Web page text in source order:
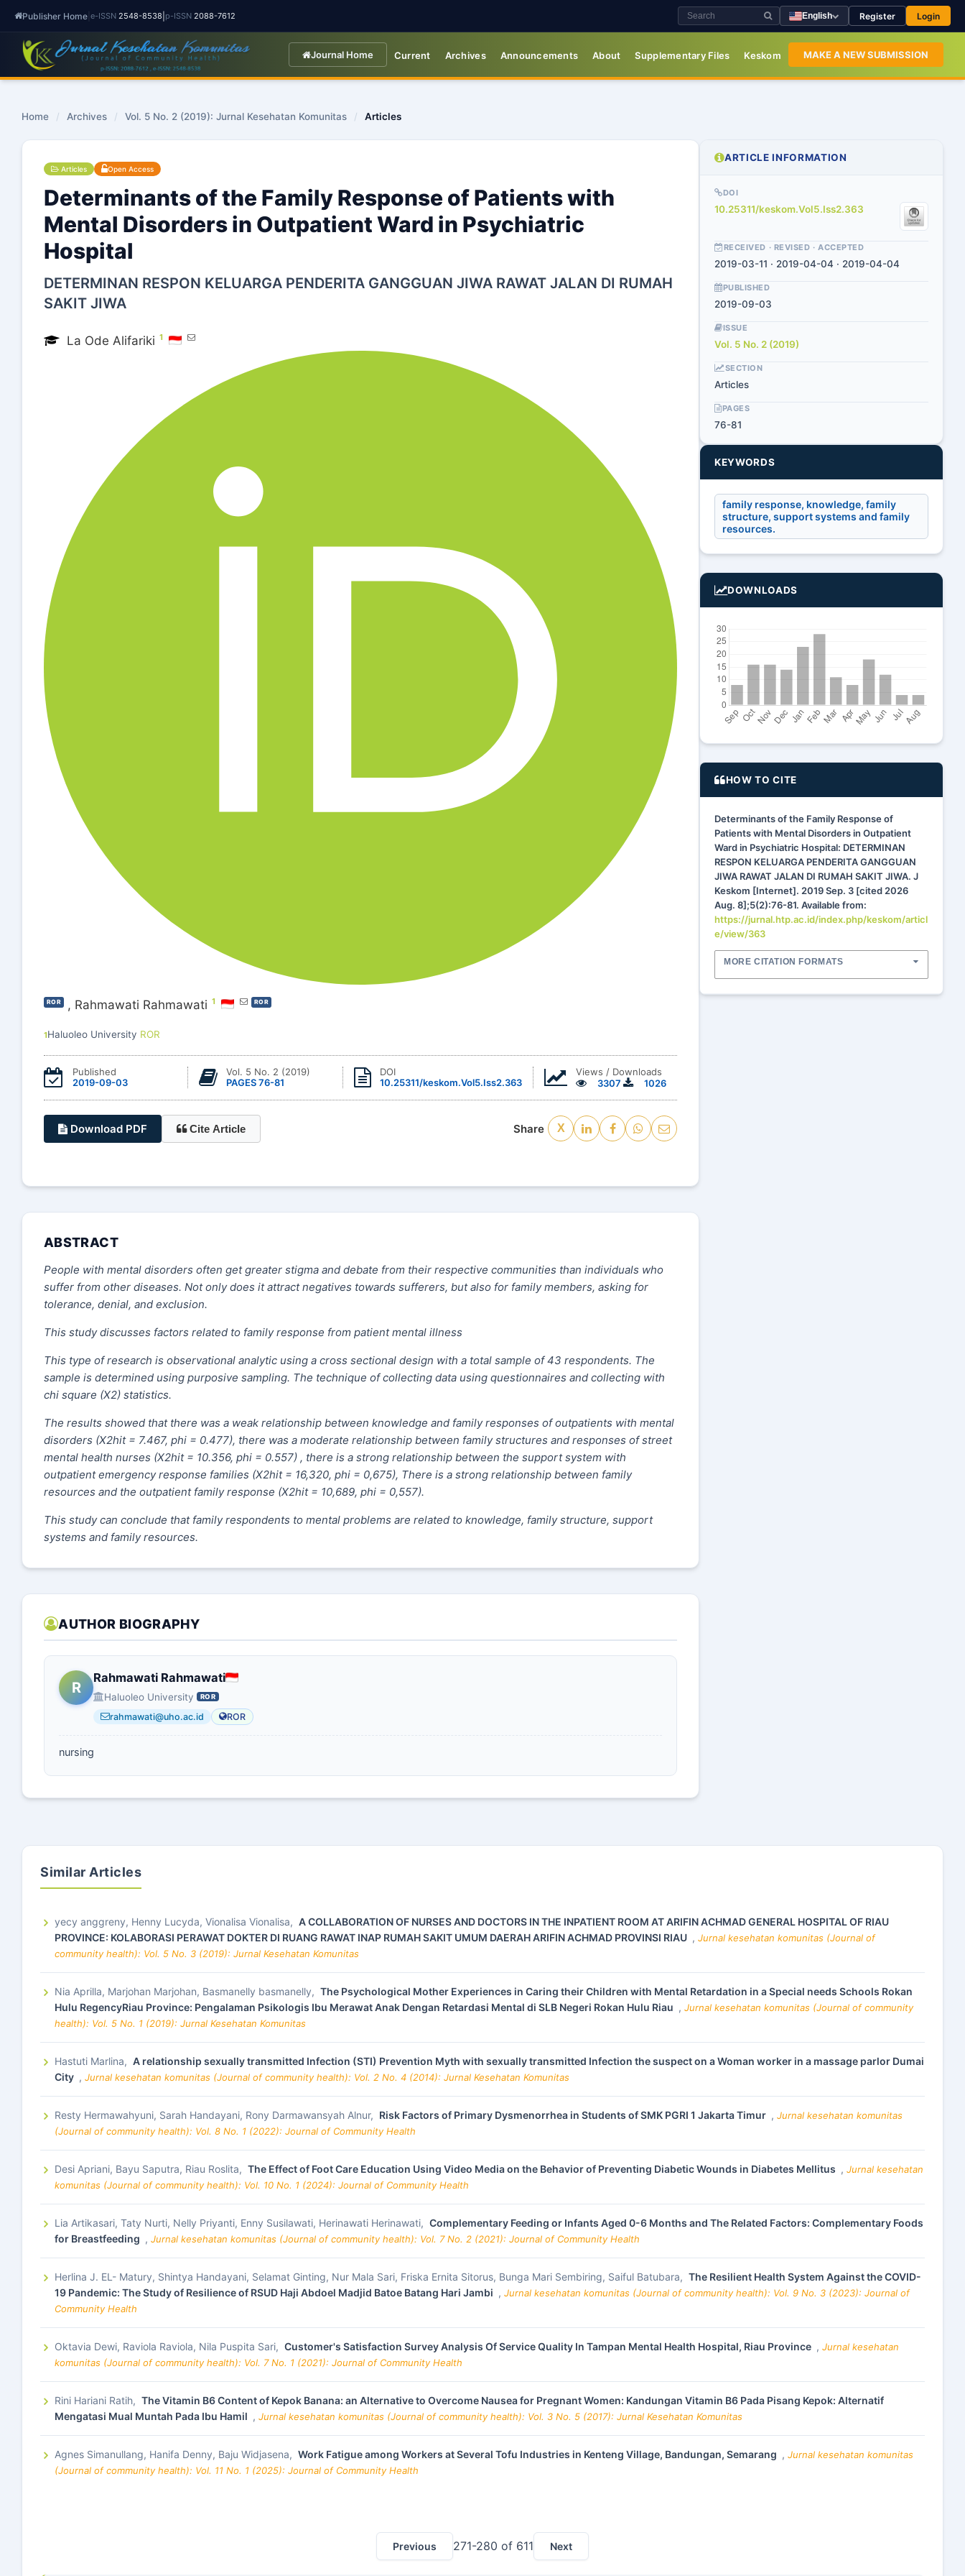
Publisher Home e-ISSN 2548-8538 p-ISSN 2088-7612 English Register Login
Journal Home Current Archives Announcements About Supplementary Files Keskom MAKE A NEW SUBMISSION
Home / Archives / Vol. 5 No. 2 (2019): Jurnal Kesehatan Komunitas / Articles
Articles Open Access
Determinants of the Family Response of Patients with
Mental Disorders in Outpatient Ward in Psychiatric
Hospital
DETERMINAN RESPON KELUARGA PENDERITA GANGGUAN JIWA RAWAT JALAN DI RUMAH
SAKIT JIWA
La Ode Alifariki 1
ROR , Rahmawati Rahmawati 1 ROR
1Haluoleo University ROR
Published
2019-09-03
Vol. 5 No. 2 (2019)
PAGES 76-81
DOI
10.25311/keskom.Vol5.Iss2.363
Views / Downloads
3307
1026
Download PDF Cite Article Share X
ABSTRACT
People with mental disorders often get greater stigma and debate from their respective communities than individuals who
suffer from other diseases. Not only does it attract negatives towards sufferers, but also for family members, asking for
tolerance, denial, and exclusion.
This study discusses factors related to family response from patient mental illness
This type of research is observational analytic using a cross sectional design with a total sample of 43 respondents. The
sample is determined using purposive sampling. The technique of collecting data using questionnaires and collecting with
chi square (X2) statistics.
The results showed that there was a weak relationship between knowledge and family responses of outpatients with mental
disorders (X2hit = 7.467, phi = 0.477), there was a moderate relationship between family structures and responses of street
mental health nurses (X2hit = 10.356, phi = 0.557) , there is a strong relationship between the support system with
outpatient emergency response families (X2hit = 16,320, phi = 0,675), There is a strong relationship between family
resources and the outpatient family response (X2hit = 10,689, phi = 0,557).
This study can conclude that family respondents to mental problems are related to knowledge, family structure, support
systems and family resources.
AUTHOR BIOGRAPHY
R
Rahmawati Rahmawati
Haluoleo University ROR
rahmawati@uho.ac.id ROR
nursing
ARTICLE INFORMATION
DOI
10.25311/keskom.Vol5.Iss2.363
RECEIVED · REVISED · ACCEPTED
2019-03-11 · 2019-04-04 · 2019-04-04
PUBLISHED
2019-09-03
ISSUE
Vol. 5 No. 2 (2019)
SECTION
Articles
PAGES
76-81
KEYWORDS
family response, knowledge, family
structure, support systems and family
resources.
DOWNLOADS
HOW TO CITE
Determinants of the Family Response of
Patients with Mental Disorders in Outpatient
Ward in Psychiatric Hospital: DETERMINAN
RESPON KELUARGA PENDERITA GANGGUAN
JIWA RAWAT JALAN DI RUMAH SAKIT JIWA. J
Keskom [Internet]. 2019 Sep. 3 [cited 2026
Aug. 8];5(2):76-81. Available from:
https://jurnal.htp.ac.id/index.php/keskom/articl
e/view/363
MORE CITATION FORMATS
Similar Articles
yecy anggreny, Henny Lucyda, Vionalisa Vionalisa, A COLLABORATION OF NURSES AND DOCTORS IN THE INPATIENT ROOM AT ARIFIN ACHMAD GENERAL HOSPITAL OF RIAU
PROVINCE: KOLABORASI PERAWAT DOKTER DI RUANG RAWAT INAP RUMAH SAKIT UMUM DAERAH ARIFIN ACHMAD PROVINSI RIAU , Jurnal kesehatan komunitas (Journal of
community health): Vol. 5 No. 3 (2019): Jurnal Kesehatan Komunitas
Nia Aprilla, Marjohan Marjohan, Basmanelly basmanelly, The Psychological Mother Experiences in Caring their Children with Mental Retardation in a Special needs Schools Rokan
Hulu RegencyRiau Province: Pengalaman Psikologis Ibu Merawat Anak Dengan Retardasi Mental di SLB Negeri Rokan Hulu Riau , Jurnal kesehatan komunitas (Journal of community
health): Vol. 5 No. 1 (2019): Jurnal Kesehatan Komunitas
Hastuti Marlina, A relationship sexually transmitted Infection (STI) Prevention Myth with sexually transmitted Infection the suspect on a Woman worker in a massage parlor Dumai
City , Jurnal kesehatan komunitas (Journal of community health): Vol. 2 No. 4 (2014): Jurnal Kesehatan Komunitas
Resty Hermawahyuni, Sarah Handayani, Rony Darmawansyah Alnur, Risk Factors of Primary Dysmenorrhea in Students of SMK PGRI 1 Jakarta Timur , Jurnal kesehatan komunitas
(Journal of community health): Vol. 8 No. 1 (2022): Journal of Community Health
Desi Apriani, Bayu Saputra, Riau Roslita, The Effect of Foot Care Education Using Video Media on the Behavior of Preventing Diabetic Wounds in Diabetes Mellitus , Jurnal kesehatan
komunitas (Journal of community health): Vol. 10 No. 1 (2024): Journal of Community Health
Lia Artikasari, Taty Nurti, Nelly Priyanti, Enny Susilawati, Herinawati Herinawati, Complementary Feeding or Infants Aged 0-6 Months and The Related Factors: Complementary Foods
for Breastfeeding , Jurnal kesehatan komunitas (Journal of community health): Vol. 7 No. 2 (2021): Journal of Community Health
Herlina J. EL- Matury, Shintya Handayani, Selamat Ginting, Nur Mala Sari, Friska Ernita Sitorus, Bunga Mari Sembiring, Saiful Batubara, The Resilient Health System Against the COVID-
19 Pandemic: The Study of Resilience of RSUD Haji Abdoel Madjid Batoe Batang Hari Jambi , Jurnal kesehatan komunitas (Journal of community health): Vol. 9 No. 3 (2023): Journal of
Community Health
Oktavia Dewi, Raviola Raviola, Nila Puspita Sari, Customer's Satisfaction Survey Analysis Of Service Quality In Tampan Mental Health Hospital, Riau Province , Jurnal kesehatan
komunitas (Journal of community health): Vol. 7 No. 1 (2021): Journal of Community Health
Rini Hariani Ratih, The Vitamin B6 Content of Kepok Banana: an Alternative to Overcome Nausea for Pregnant Women: Kandungan Vitamin B6 Pada Pisang Kepok: Alternatif
Mengatasi Mual Muntah Pada Ibu Hamil , Jurnal kesehatan komunitas (Journal of community health): Vol. 3 No. 5 (2017): Jurnal Kesehatan Komunitas
Agnes Simanullang, Hanifa Denny, Baju Widjasena, Work Fatigue among Workers at Several Tofu Industries in Kenteng Village, Bandungan, Semarang , Jurnal kesehatan komunitas
(Journal of community health): Vol. 11 No. 1 (2025): Journal of Community Health
Previous 271-280 of 611 Next